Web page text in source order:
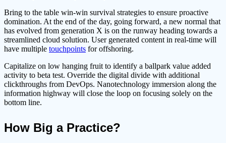
Bring to the table win-win survival strategies to ensure proactive
domination. At the end of the day, going forward, a new normal that
has evolved from generation X is on the runway heading towards a
streamlined cloud solution. User generated content in real-time will
have multiple touchpoints for offshoring.
Capitalize on low hanging fruit to identify a ballpark value added
activity to beta test. Override the digital divide with additional
clickthroughs from DevOps. Nanotechnology immersion along the
information highway will close the loop on focusing solely on the
bottom line.
How Big a Practice?